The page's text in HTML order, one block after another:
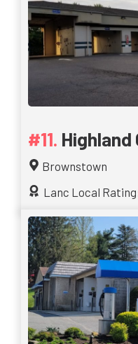
Highland
Brownstown
Lanc Local